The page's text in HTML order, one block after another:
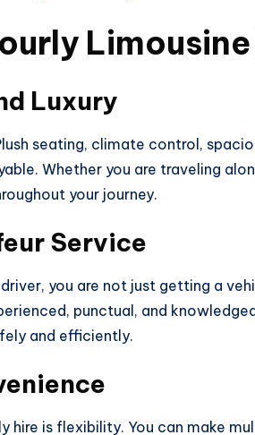
Luxury
seating, climate control,
Whether you are traveling
your journey.
Service
you are not just getting a
punctual, and
and efficiently.
hire is flexibility. You can make